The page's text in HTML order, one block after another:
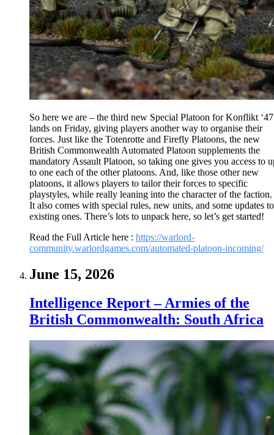
So here we are – the third new Special Platoon for Konflikt ‘47
lands on Friday, giving players another way to organise their
forces. Just like the Totenrotte and Firefly Platoons, the new
British Commonwealth Automated Platoon supplements the
mandatory Assault Platoon, so taking one gives you access to
to one each of the other platoons. And, like those other new
platoons, it allows players to tailor their forces to specific
playstyles, while really leaning into the character of the faction.
It also comes with special rules, new units, and some updates to
existing ones. There’s lots to unpack here, so let’s get started!
Read the Full Article here : https://warlord-
community.warlordgames.com/automated-platoon-incoming/
June 15, 2026
Intelligence Report – Armies of the
British Commonwealth: South Africa